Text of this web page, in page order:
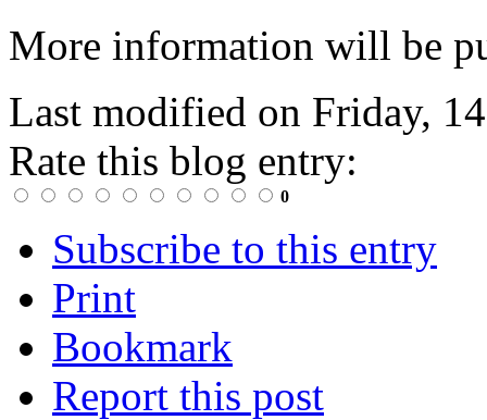
More information will be
Last modified on Friday,
Rate this blog entry:
0
Subscribe to this entry
Print
Bookmark
Report this post